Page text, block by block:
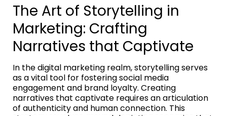
The Art of Storytelling in
Marketing: Crafting
Narratives that Captivate
In the digital marketing realm, storytelling serves
as a vital tool for fostering social media
engagement and brand loyalty. Creating
narratives that captivate requires an articulation
of authenticity and human connection. This